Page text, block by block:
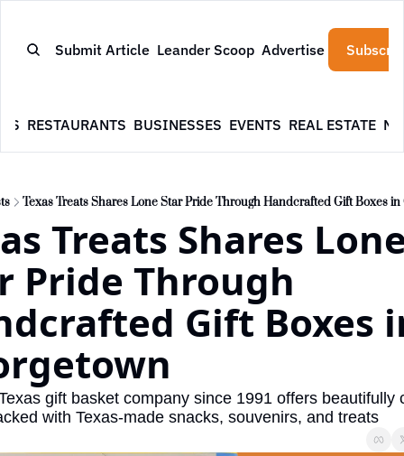
Submit Article Leander Scoop Advertise
RESTAURANTS BUSINESSES EVENTS REAL ESTATE
Texas Treats Shares Lone Star Pride Through Handcrafted Gift Boxes in
Treats Shares
Pride Through
Gift Boxes
gift basket company since 1991 offers beautifully
with Texas-made snacks, souvenirs, and treats